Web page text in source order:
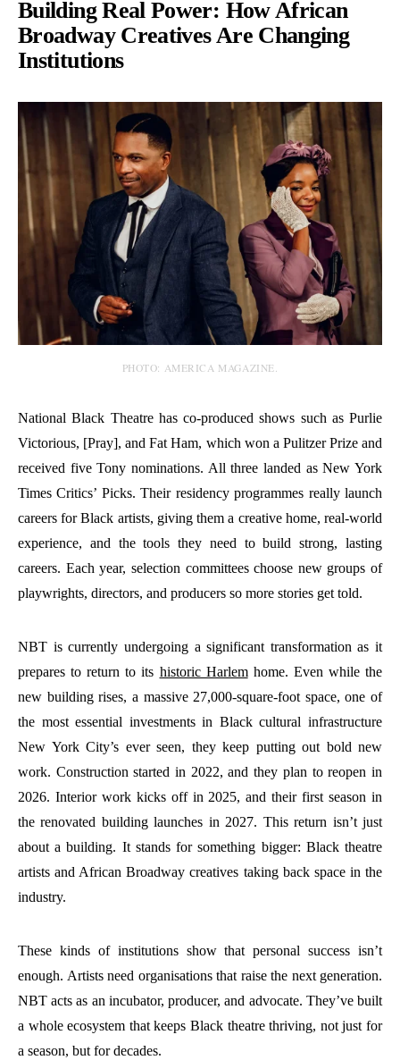
Building Real Power: How African
Broadway Creatives Are Changing
Institutions
PHOTO: AMERICA MAGAZINE.
National Black Theatre has co-produced shows such as Purlie
Victorious, [Pray], and Fat Ham, which won a Pulitzer Prize and
received five Tony nominations. All three landed as New York
Times Critics’ Picks. Their residency programmes really launch
careers for Black artists, giving them a creative home, real-world
experience, and the tools they need to build strong, lasting
careers. Each year, selection committees choose new groups of
playwrights, directors, and producers so more stories get told.
NBT is currently undergoing a significant transformation as it
prepares to return to its historic Harlemhome. Even while the
new building rises, a massive 27,000-square-foot space, one of
the most essential investments in Black cultural infrastructure
New York City’s ever seen, they keep putting out bold new
work. Construction started in 2022, and they plan to reopen in
2026. Interior work kicks off in 2025, and their first season in
the renovated building launches in 2027. This return isn’t just
about a building. It stands for something bigger: Black theatre
artists and African Broadway creatives taking back space in the
industry.
These kinds of institutions show that personal success isn’t
enough. Artists need organisations that raise the next generation.
NBT acts as an incubator, producer, and advocate. They’ve built
a whole ecosystem that keeps Black theatre thriving, not just for
a season, but for decades.